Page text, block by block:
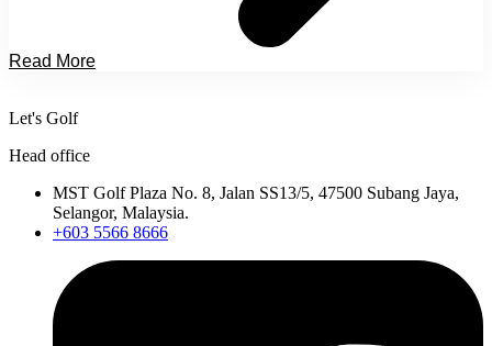
Read More
Let's Golf
Head office
MST Golf Plaza No. 8, Jalan SS13/5, 47500 Subang Jaya,
Selangor, Malaysia.
+603 5566 8666